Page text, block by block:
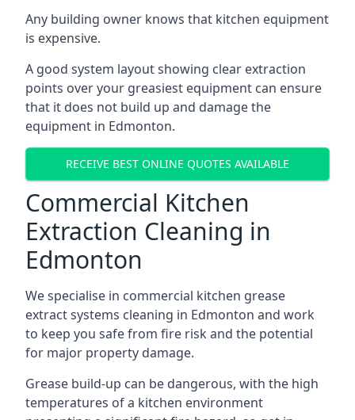
Any building owner knows that kitchen equipment
is expensive.
A good system layout showing clear extraction
points over your greasiest equipment can ensure
that it does not build up and damage the
equipment in Edmonton.
RECEIVE BEST ONLINE QUOTES AVAILABLE
Commercial Kitchen
Extraction Cleaning in
Edmonton
We specialise in commercial kitchen grease
extract systems cleaning in Edmonton and work
to keep you safe from fire risk and the potential
for major property damage.
Grease build-up can be dangerous, with the high
temperatures of a kitchen environment